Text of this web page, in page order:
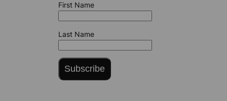
First Name
Last Name
Subscribe